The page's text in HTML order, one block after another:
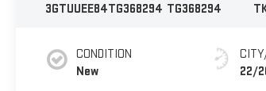
3GTUUEE84TG368294 TG368294
CONDITION
New
22/